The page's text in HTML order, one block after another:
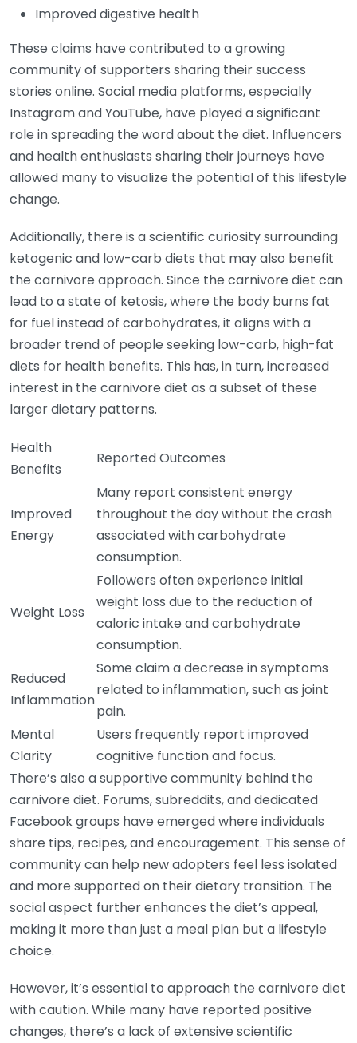
Improved digestive health
These claims have contributed to a growing
community of supporters sharing their success
stories online. Social media platforms, especially
Instagram and YouTube, have played a significant
role in spreading the word about the diet. Influencers
and health enthusiasts sharing their journeys have
allowed many to visualize the potential of this lifestyle
change.
Additionally, there is a scientific curiosity surrounding
ketogenic and low-carb diets that may also benefit
the carnivore approach. Since the carnivore diet can
lead to a state of ketosis, where the body burns fat
for fuel instead of carbohydrates, it aligns with a
broader trend of people seeking low-carb, high-fat
diets for health benefits. This has, in turn, increased
interest in the carnivore diet as a subset of these
larger dietary patterns.
Health
Benefits
Reported Outcomes
Improved
Energy
Many report consistent energy
throughout the day without the crash
associated with carbohydrate
consumption.
Weight Loss
Followers often experience initial
weight loss due to the reduction of
caloric intake and carbohydrate
consumption.
Reduced
Inflammation
Some claim a decrease in symptoms
related to inflammation, such as joint
pain.
Mental
Clarity
Users frequently report improved
cognitive function and focus.
There’s also a supportive community behind the
carnivore diet. Forums, subreddits, and dedicated
Facebook groups have emerged where individuals
share tips, recipes, and encouragement. This sense of
community can help new adopters feel less isolated
and more supported on their dietary transition. The
social aspect further enhances the diet’s appeal,
making it more than just a meal plan but a lifestyle
choice.
However, it’s essential to approach the carnivore diet
with caution. While many have reported positive
changes, there’s a lack of extensive scientific